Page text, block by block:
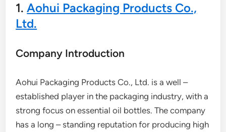
1.Aohui Packaging Products Co.,
Ltd.
Company Introduction
Aohui Packaging Products Co., Ltd. is a well –
established player in the packaging industry, with a
strong focus on essential oil bottles. The company
has a long – standing reputation for producing high